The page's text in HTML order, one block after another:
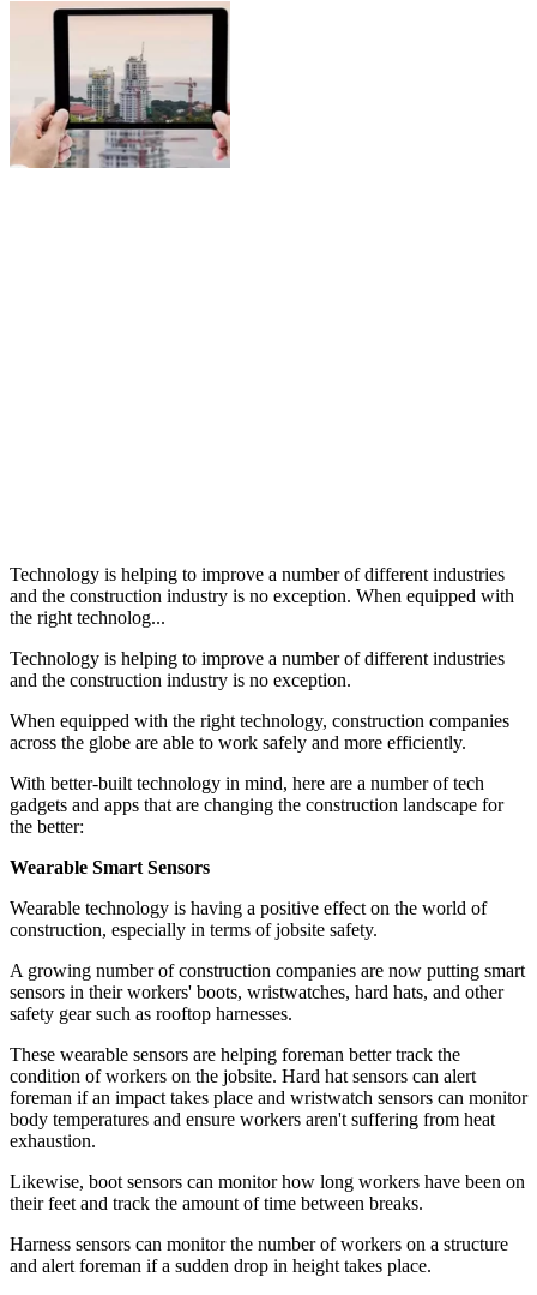
Technology is helping to improve a number of different industries
and the construction industry is no exception. When equipped with
the right technolog...
Technology is helping to improve a number of different industries
and the construction industry is no exception.
When equipped with the right technology, construction companies
across the globe are able to work safely and more efficiently.
With better-built technology in mind, here are a number of tech
gadgets and apps that are changing the construction landscape for
the better:
Wearable Smart Sensors
Wearable technology is having a positive effect on the world of
construction, especially in terms of jobsite safety.
A growing number of construction companies are now putting smart
sensors in their workers' boots, wristwatches, hard hats, and other
safety gear such as rooftop harnesses.
These wearable sensors are helping foreman better track the
condition of workers on the jobsite. Hard hat sensors can alert
foreman if an impact takes place and wristwatch sensors can monitor
body temperatures and ensure workers aren't suffering from heat
exhaustion.
Likewise, boot sensors can monitor how long workers have been on
their feet and track the amount of time between breaks.
Harness sensors can monitor the number of workers on a structure
and alert foreman if a sudden drop in height takes place.